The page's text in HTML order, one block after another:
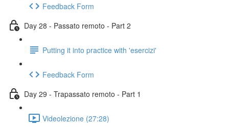
Feedback Form
Day 28 - Passato remoto - Part 2
Putting it into practice with 'esercizi'
Feedback Form
Day 29 - Trapassato remoto - Part 1
Videolezione (27:28)